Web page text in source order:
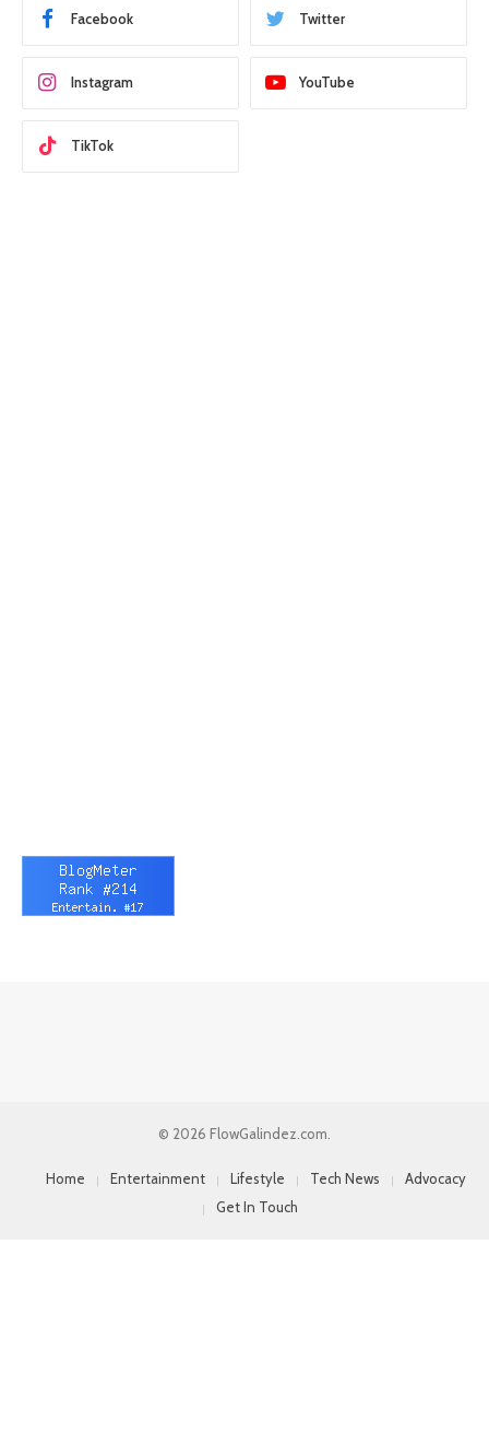
Facebook Twitter
Instagram YouTube
TikTok
© 2026 FlowGalindez.com.
Home Entertainment Lifestyle Tech News
Advocacy
Get In Touch